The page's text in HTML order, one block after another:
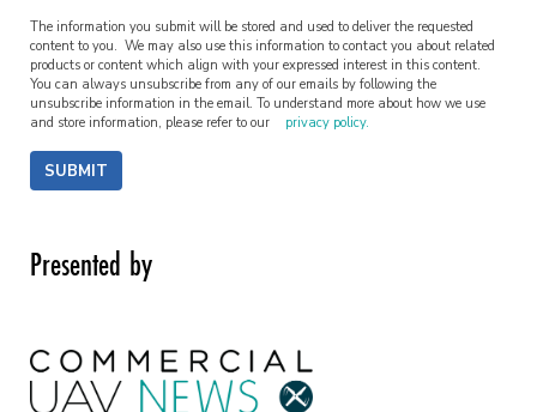
The information you submit will be stored and used to deliver the requested
content to you. We may also use this information to contact you about related
products or content which align with your expressed interest in this content.
You can always unsubscribe from any of our emails by following the
unsubscribe information in the email. To understand more about how we use
and store information, please refer to our
privacy policy.
SUBMIT
Presented by